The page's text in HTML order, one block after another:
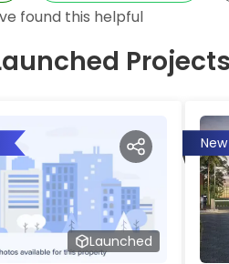
found this helpful
Projects
Launched